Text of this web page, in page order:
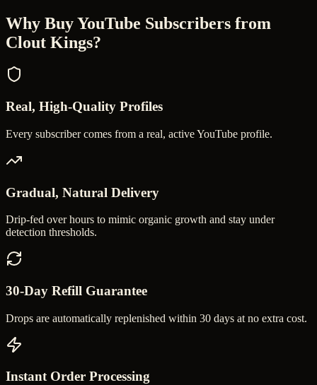
Why BuyYouTube Subscribers from
Clout Kings?
Real, High-Quality Profiles
Every subscriber comes from a real, active YouTube profile.
Gradual, Natural Delivery
Drip-fed over hours to mimic organic growth and stay under
detection thresholds.
30-Day Refill Guarantee
Drops are automatically replenished within 30 days at no extra cost.
Instant Order Processing